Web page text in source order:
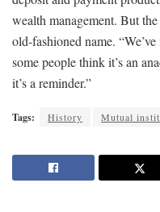
wealth management. But
old-fashioned name.
some people think it’s an
it’s a reminder.”
Tags: History Mutual